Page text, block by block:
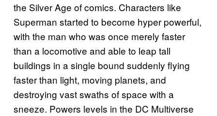
the Silver Age of comics. Characters like
Superman started to become hyper powerful,
with the man who was once merely faster
than a locomotive and able to leap tall
buildings in a single bound suddenly flying
faster than light, moving planets, and
destroying vast swaths of space with a
sneeze. Powers levels in the DC Multiverse